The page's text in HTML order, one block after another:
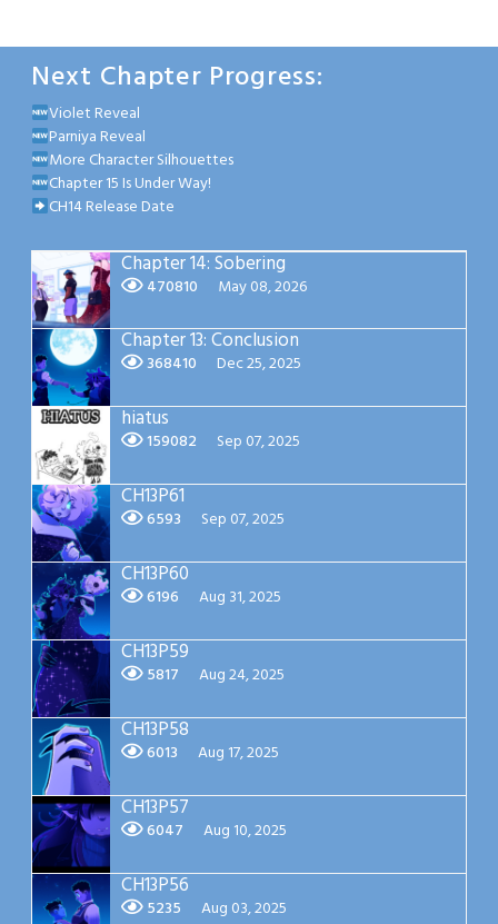
Next Chapter Progress:
Violet Reveal
Parniya Reveal
More Character Silhouettes
Chapter 15 Is Under Way!
CH14 Release Date
Chapter 14: Sobering
470810 May 08, 2026
Chapter 13: Conclusion
368410 Dec 25, 2025
hiatus
159082 Sep 07, 2025
CH13P61
6593 Sep 07, 2025
CH13P60
6196 Aug 31, 2025
CH13P59
5817 Aug 24, 2025
CH13P58
6013 Aug 17, 2025
CH13P57
6047 Aug 10, 2025
CH13P56
5235 Aug 03, 2025